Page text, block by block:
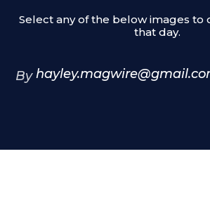
Select any of the below images to
that day.
By